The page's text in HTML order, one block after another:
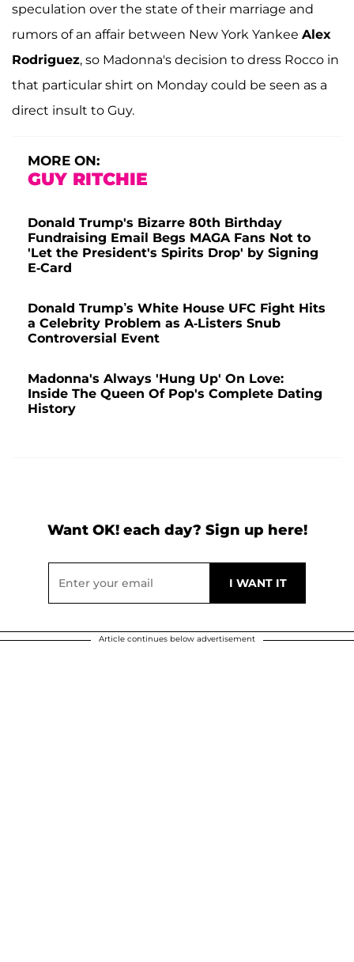
speculation over the state of their marriage and
rumors of an affair between New York Yankee Alex
Rodriguez, so Madonna's decision to dress Rocco in
that particular shirt on Monday could be seen as a
direct insult to Guy.
MORE ON:
GUY RITCHIE
Donald Trump's Bizarre 80th Birthday
Fundraising Email Begs MAGA Fans Not to
'Let the President's Spirits Drop' by Signing
E-Card
Donald Trump’s White House UFC Fight Hits
a Celebrity Problem as A-Listers Snub
Controversial Event
Madonna's Always 'Hung Up' On Love:
Inside The Queen Of Pop's Complete Dating
History
Want OK! each day? Sign up here!
Article continues below advertisement